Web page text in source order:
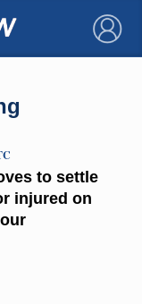
×
to settle
injured on